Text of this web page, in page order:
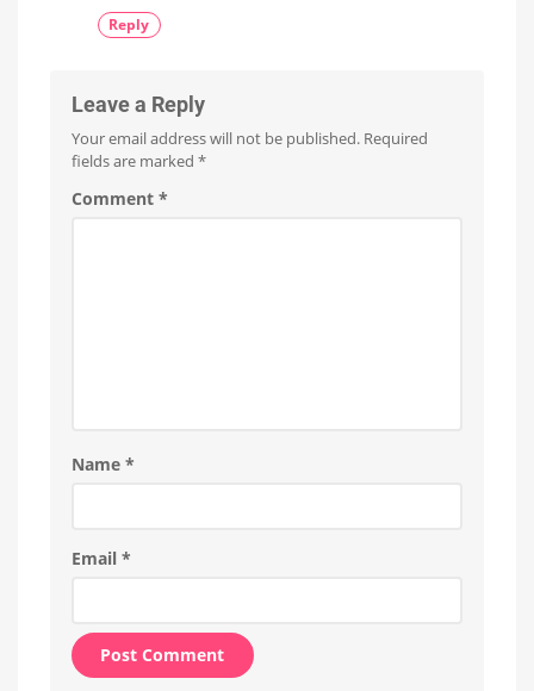
Reply
Leave a Reply
Your email address will not be published. Required
fields are marked *
Comment *
Name *
Email *